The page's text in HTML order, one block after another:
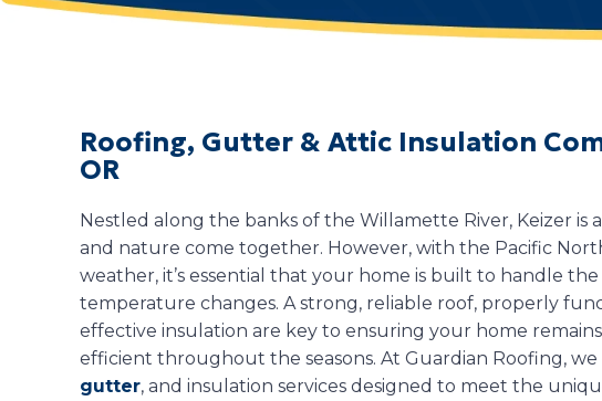
Roofing, Gutter & Attic Insulation
OR
Nestled along the banks of the Willamette River, Keizer is
and nature come together. However, with the Pacific
weather, it’s essential that your home is built to handle the
temperature changes. A strong, reliable roof, properly
effective insulation are key to ensuring your home
efficient throughout the seasons. At Guardian Roofing, we
gutter, and insulation services designed to meet the